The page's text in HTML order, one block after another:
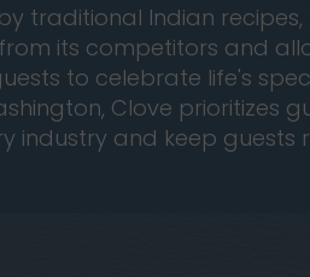
traditional Indian
its competitors and
to celebrate life's
Clove prioritizes
and keep guests